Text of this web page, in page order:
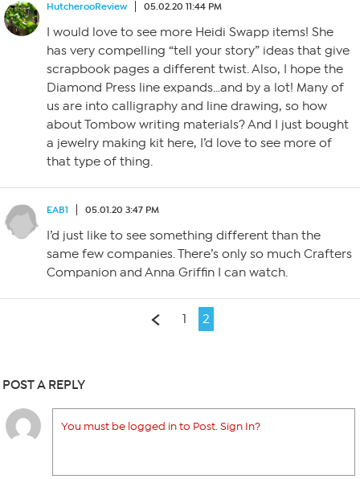
HutcherooReview 05.02.20 11:44 PM
I would love to see more Heidi Swapp items! She
has very compelling “tell your story” ideas that give
scrapbook pages a different twist. Also, I hope the
Diamond Press line expands…and by a lot! Many of
us are into calligraphy and line drawing, so how
about Tombow writing materials? And I just bought
a jewelry making kit here, I’d love to see more of
that type of thing.
EAB1 05.01.20 3:47 PM
I’d just like to see something different than the
same few companies. There’s only so much Crafters
Companion and Anna Griffin I can watch.
1 2
POST A REPLY
You must be logged in to Post. Sign In?